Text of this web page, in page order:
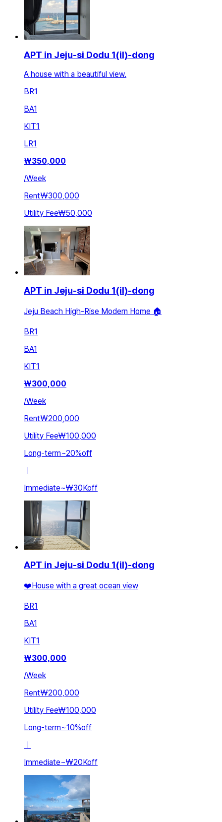
APT in Jeju-si Dodu 1(il)-dong
A house with a beautiful view.
BR1
BA1
KIT1
LR1
₩350,000
/Week
Rent₩300,000
Utility Fee₩50,000
APT in Jeju-si Dodu 1(il)-dong
Jeju Beach High-Rise Modern Home 🏠
BR1
BA1
KIT1
₩300,000
/Week
Rent₩200,000
Utility Fee₩100,000
Long-term~20%off
ㅣ
Immediate~₩30Koff
APT in Jeju-si Dodu 1(il)-dong
❤️House with a great ocean view
BR1
BA1
KIT1
₩300,000
/Week
Rent₩200,000
Utility Fee₩100,000
Long-term~10%off
ㅣ
Immediate~₩20Koff